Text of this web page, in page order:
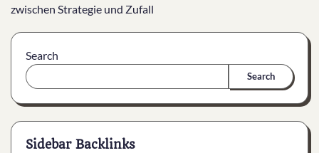
zwischen Strategie und Zufall
Search
Search
Sidebar Backlinks